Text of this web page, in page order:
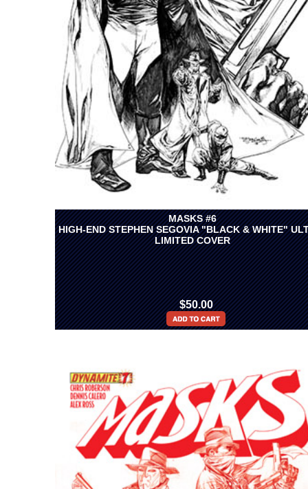
MASKS #6
HIGH-END STEPHEN SEGOVIA "BLACK & WHITE"
LIMITED COVER
$50.00